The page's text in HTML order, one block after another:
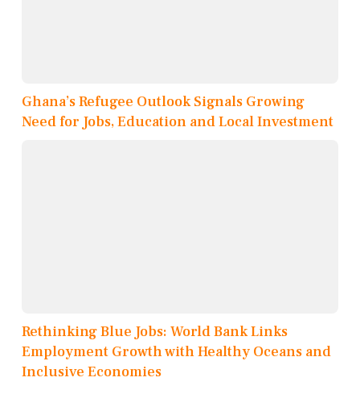
Ghana’s Refugee Outlook Signals Growing
Need for Jobs, Education and Local Investment
Rethinking Blue Jobs: World Bank Links
Employment Growth with Healthy Oceans and
Inclusive Economies